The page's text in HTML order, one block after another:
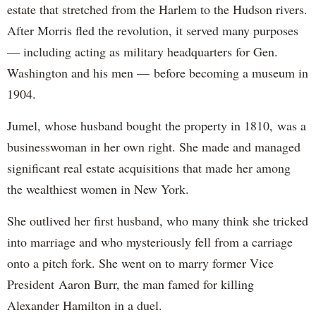
estate that stretched from the Harlem to the Hudson rivers.
After Morris fled the revolution, it served many purposes
— including acting as military headquarters for Gen.
Washington and his men — before becoming a museum in
1904.
Jumel, whose husband bought the property in 1810, was a
businesswoman in her own right. She made and managed
significant real estate acquisitions that made her among
the wealthiest women in New York.
She outlived her first husband, who many think she tricked
into marriage and who mysteriously fell from a carriage
onto a pitch fork. She went on to marry former Vice
President Aaron Burr, the man famed for killing
Alexander Hamilton in a duel.